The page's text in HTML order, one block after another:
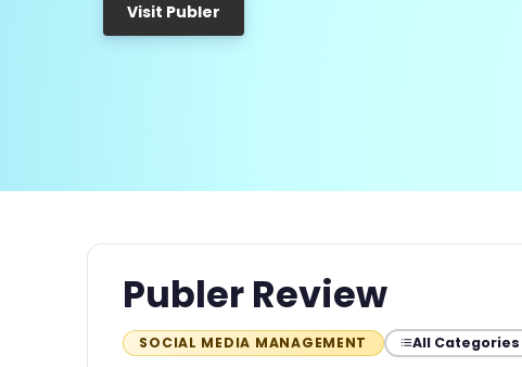
Visit Publer
Publer Review
SOCIAL MEDIA MANAGEMENT All Categories